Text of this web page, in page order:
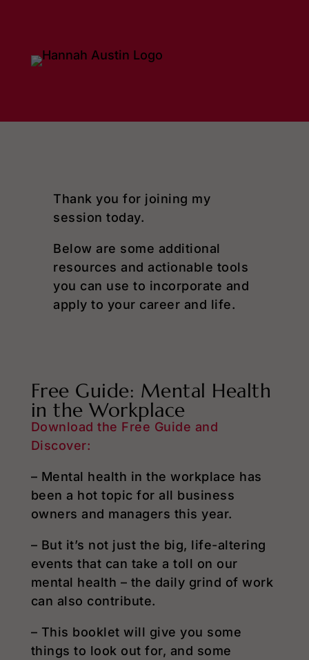
Thank you for joining my
session today.
Below are some additional
resources and actionable tools
you can use to incorporate and
apply to your career and life.
Free Guide: Mental Health
in the Workplace
Download the Free Guide and
Discover:
– Mental health in the workplace has
been a hot topic for all business
owners and managers this year.
– But it’s not just the big, life-altering
events that can take a toll on our
mental health – the daily grind of work
can also contribute.
– This booklet will give you some
things to look out for, and some